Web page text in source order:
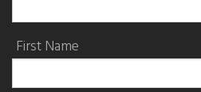
First Name